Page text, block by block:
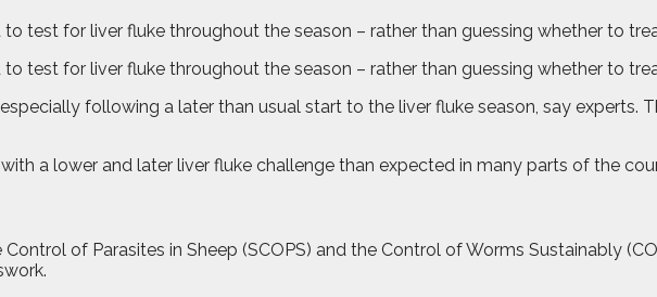
test for liver fluke throughout the season – rather than guessing whether to
test for liver fluke throughout the season – rather than guessing whether to
following a later than usual start to the liver fluke season, say experts.
a lower and later liver fluke challenge than expected in many parts of the
of Parasites in Sheep (SCOPS) and the Control of Worms Sustainably